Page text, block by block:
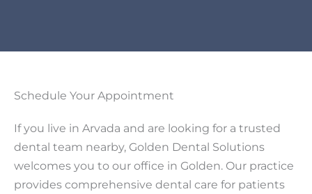
Schedule Your Appointment
If you live in Arvada and are looking for a trusted
dental team nearby, Golden Dental Solutions
welcomes you to our office in Golden. Our practice
provides comprehensive dental care for patients